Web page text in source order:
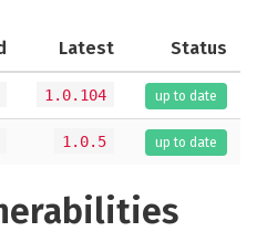
Latest Status
1.0.104 up to date
1.0.5 up to date